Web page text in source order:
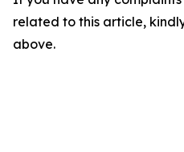
related to this article,
above.